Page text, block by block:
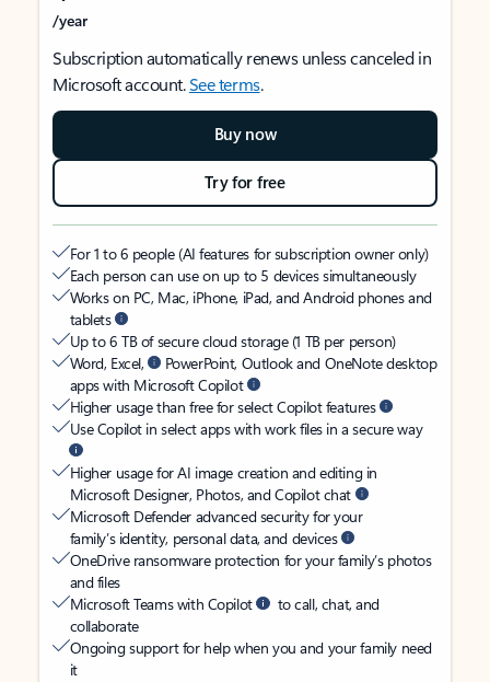
/year
Subscription automatically renews unless canceled in
Microsoft account.See terms.
Buy now
Try for free
For 1 to 6 people (AI features for subscription owner only)
Each person can use on up to 5 devices simultaneously
Works on PC, Mac, iPhone, iPad, and Android phones and
tablets
Up to 6 TB of secure cloud storage (1 TB per person)
Word, Excel,
PowerPoint, Outlook and OneNote desktop
apps with Microsoft Copilot
Higher usage than free for select Copilot features
Use Copilot in select apps with work files in a secure way
Higher usage for AI image creation and editing in
Microsoft Designer, Photos, and Copilot chat
Microsoft Defender advanced security for your
family’s identity, personal data, and devices
OneDrive ransomware protection for your family’s photos
and files
Microsoft Teams with Copilot
to call, chat, and
collaborate
Ongoing support for help when you and your family need
it